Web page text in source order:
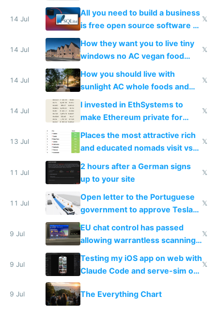
14 Jul
All you need to build a business
is free open source software a
VPS an AI API and R2/S3
𝕏
14 Jul
How they want you to live tiny
windows no AC vegan food
nonstop work and medication
𝕏
14 Jul
How you should live with
sunlight AC whole foods and
exercise
𝕏
14 Jul
I invested in EthSystems to
make Ethereum private for
banks
𝕏
13 Jul
Places the most attractive rich
and educated nomads visit vs
the least
𝕏
11 Jul
2 hours after a German signs
up to your site
𝕏
11 Jul
Open letter to the Portuguese
government to approve Tesla
FSD
𝕏
9 Jul
EU chat control has passed
allowing warrantless scanning
of messages
𝕏
9 Jul
Testing my iOS app on web with
Claude Code and serve-sim on
a headless Mac Mini
𝕏
9 Jul The Everything Chart